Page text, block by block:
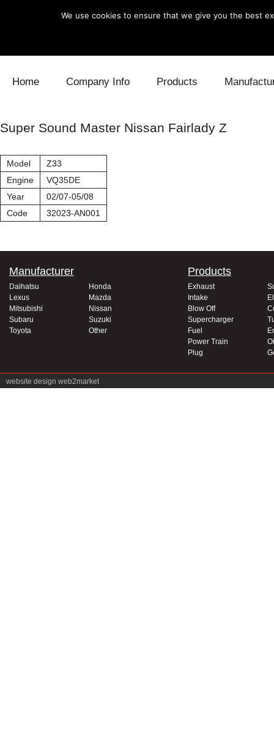
Home Company Info Products
Blow Off Daihatsu
Super Sound Master Nissan Fairlady Z
Model
Z33
Engine
VQ35DE
Year
02/07-05/08
Code
32023-AN001
Manufacturer
Daihatsu
Honda
Lexus
Mazda
Mitsubishi
Nissan
Subaru
Suzuki
Toyota
Other
Products
Exhaust
Intake
Blow Off
Supercharger
Fuel
Power Train
Plug
website design web2market
We use cookies to ensure that we give you the best